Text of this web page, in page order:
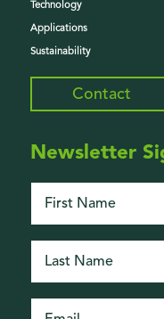
Technology
Applications
Sustainability
Contact
Newsletter